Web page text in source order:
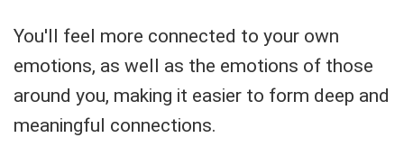
You'll feel more connected to your own
emotions, as well as the emotions of those
around you, making it easier to form deep and
meaningful connections.